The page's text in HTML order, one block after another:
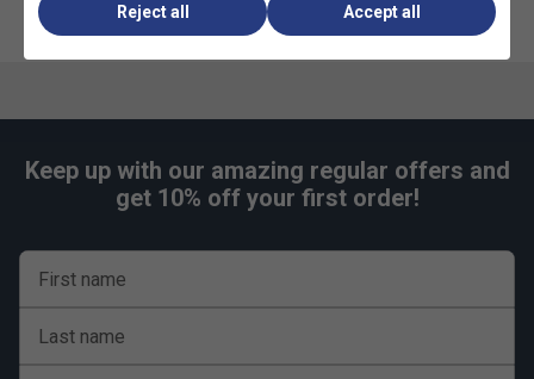
HEAD Womens Tie Break Tee -
Light Blue/White
HEAD Womens Spirit Tank Top -
Navy/White
Keep up with our amazing regular offers and
get 10% off your first order!
First name
Last name
Reject all Accept all